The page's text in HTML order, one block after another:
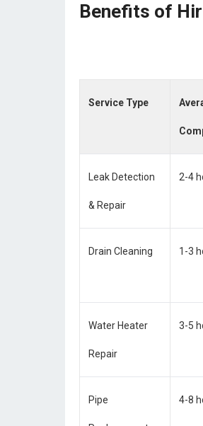
Benefits of
Service Type
Leak Detection
& Repair
2-4
Drain Cleaning 1-3
Water Heater
Repair
3-5
Pipe 4-8